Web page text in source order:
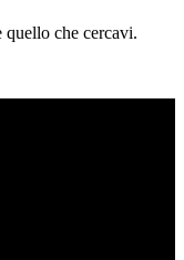
quello che cercavi.